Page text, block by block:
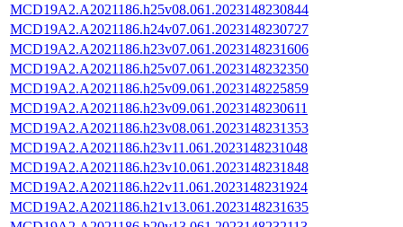
MCD19A2.A2021186.h25v08.061.2023148230844
MCD19A2.A2021186.h24v07.061.2023148230727
MCD19A2.A2021186.h23v07.061.2023148231606
MCD19A2.A2021186.h25v07.061.2023148232350
MCD19A2.A2021186.h25v09.061.2023148225859
MCD19A2.A2021186.h23v09.061.2023148230611
MCD19A2.A2021186.h23v08.061.2023148231353
MCD19A2.A2021186.h23v11.061.2023148231048
MCD19A2.A2021186.h23v10.061.2023148231848
MCD19A2.A2021186.h22v11.061.2023148231924
MCD19A2.A2021186.h21v13.061.2023148231635